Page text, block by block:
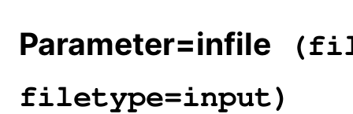
Parameter=infile
filetype=input)